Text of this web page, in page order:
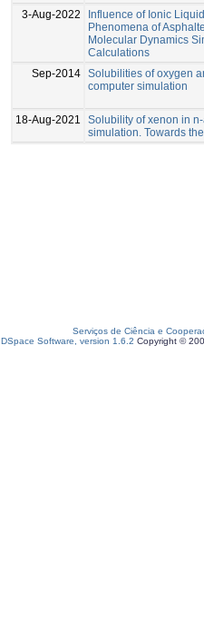
3-Aug-2022
Influence of Ionic
Phenomena of
Molecular Dynamics
Calculations
Sep-2014 Solubilities of oxygen
computer simulation
18-Aug-2021
Solubility of xenon in
simulation. Towards
Serviços de Ciência e
DSpace Software, version 1.6.2 Copyright ©